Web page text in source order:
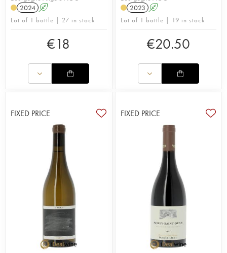
2024 A
Lot of 1 bottle | 27 in stock
€18
2023 A
Lot of 1 bottle | 19 in stock
€20.50
FIXED PRICE FIXED PRICE